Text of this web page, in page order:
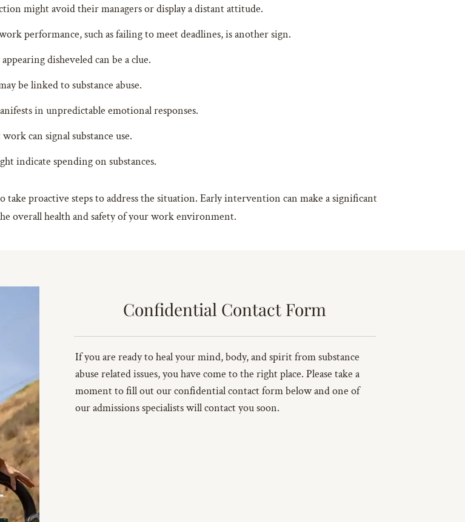
might avoid their managers or display a distant attitude.
performance, such as failing to meet deadlines, is another sign.
disheveled can be a clue.
be linked to substance abuse.
in unpredictable emotional responses.
can signal substance use.
indicate spending on substances.
proactive steps to address the situation. Early intervention can make a significant
overall health and safety of your work environment.
Confidential Contact Form
If you are ready to heal your mind, body, and spirit from substance
abuse related issues, you have come to the right place. Please take a
moment to fill out our confidential contact form below and one of
our admissions specialists will contact you soon.